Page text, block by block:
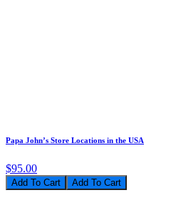
Papa John’s Store Locations in the USA
$95.00
Add To Cart